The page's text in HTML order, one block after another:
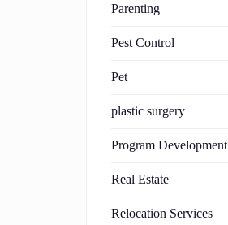
Parenting
Pest Control
Pet
plastic surgery
Program Development
Real Estate
Relocation Services